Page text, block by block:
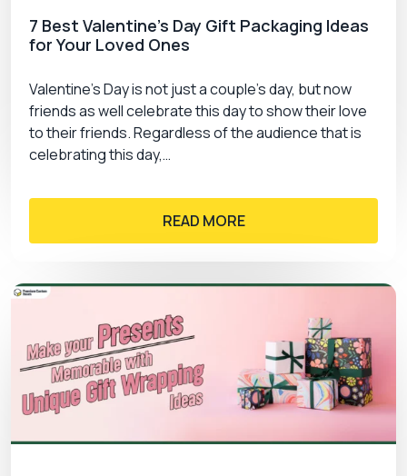
7 Best Valentine’s Day Gift Packaging Ideas
for Your Loved Ones
Valentine’s Day is not just a couple’s day, but now
friends as well celebrate this day to show their love
to their friends. Regardless of the audience that is
celebrating this day,…
READ MORE